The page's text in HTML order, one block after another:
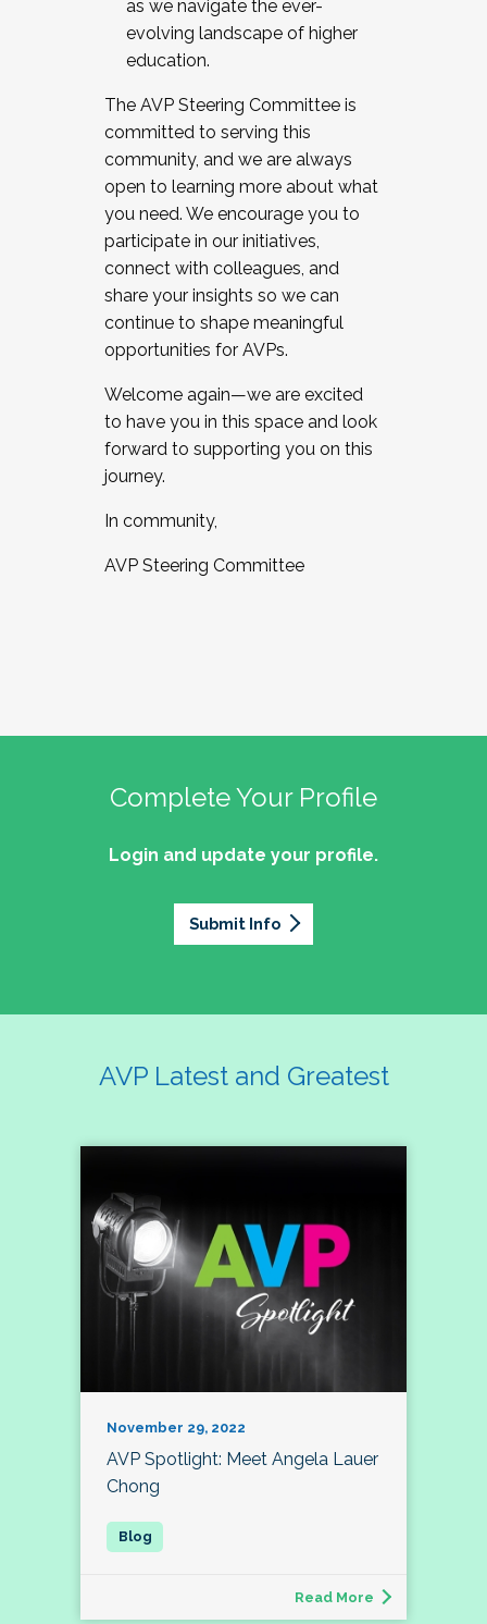
as we navigate the ever-
evolving landscape of higher
education.
The AVP Steering Committee is
committed to serving this
community, and we are always
open to learning more about what
you need. We encourage you to
participate in our initiatives,
connect with colleagues, and
share your insights so we can
continue to shape meaningful
opportunities for AVPs.
Welcome again—we are excited
to have you in this space and look
forward to supporting you on this
journey.
In community,
AVP Steering Committee
Complete Your Profile
Login and update your profile.
Submit Info
AVP Latest and Greatest
November 29, 2022
AVP Spotlight: Meet Angela Lauer
Chong
Read More